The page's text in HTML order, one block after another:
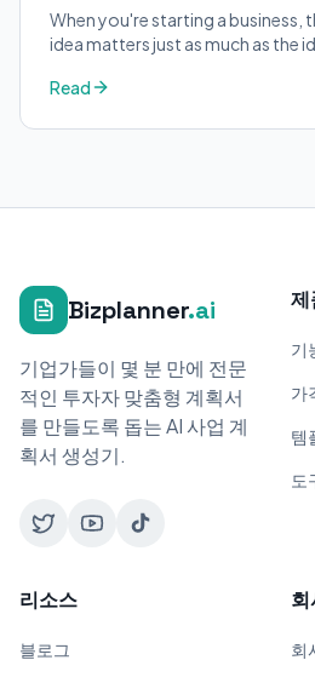
When you're starting a business,
idea matters just as much as the
Read
Bizplanner.ai
기업가들이 몇 분 만에 전문
적인 투자자 맞춤형 계획서
를 만들도록 돕는 AI 사업 계
획서 생성기.
제
기
가
템
도
리소스
블로그
회